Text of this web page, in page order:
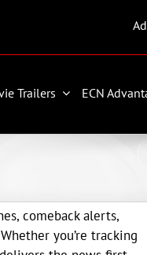
Trailers ECN
comeback alerts,
you’re tracking